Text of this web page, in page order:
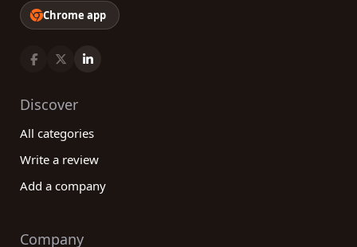
Chrome app
Discover
All categories
Write a review
Add a company
Company